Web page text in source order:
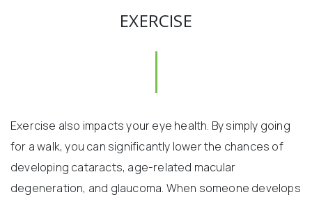
EXERCISE
Exercise also impacts your eye health. By simply going
for a walk, you can significantly lower the chances of
developing cataracts, age-related macular
degeneration, and glaucoma. When someone develops